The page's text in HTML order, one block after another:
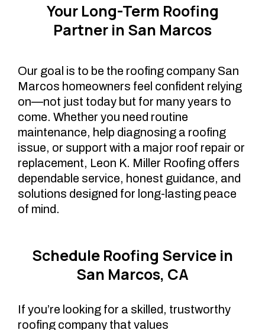
Your Long-Term Roofing
Partner in San Marcos
Our goal is to be the roofing company San
Marcos homeowners feel confident relying
on—not just today but for many years to
come. Whether you need routine
maintenance, help diagnosing a roofing
issue, or support with a major roof repair or
replacement, Leon K. Miller Roofing offers
dependable service, honest guidance, and
solutions designed for long-lasting peace
of mind.
Schedule Roofing Service in
San Marcos, CA
If you’re looking for a skilled, trustworthy
roofing company that values